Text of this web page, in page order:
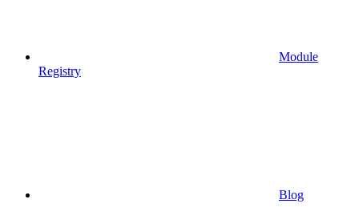
Module
Registry
Blog